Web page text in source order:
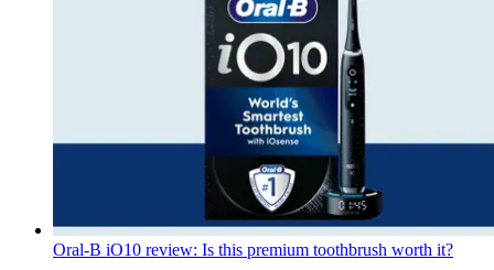
Oral-B iO10 review: Is this premium toothbrush worth it?